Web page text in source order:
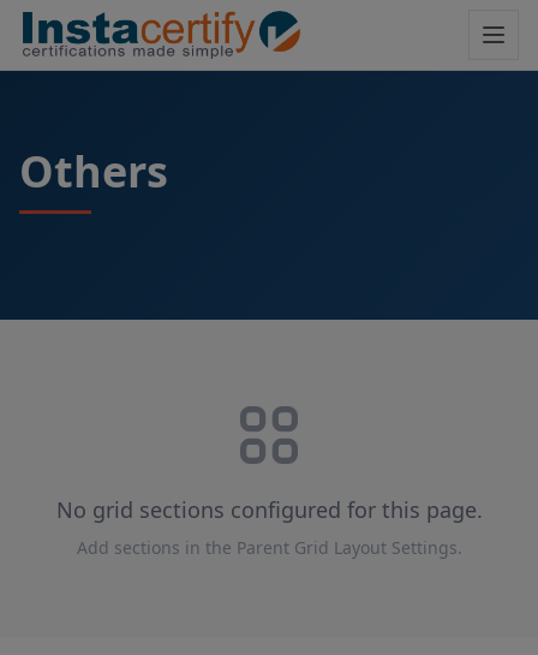
Others
No grid sections configured for this page.
Add sections in the Parent Grid Layout Settings.